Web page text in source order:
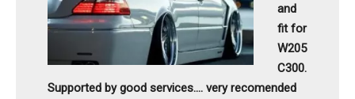
and
fit for
W205
C300.
Supported by good services.... very recomended